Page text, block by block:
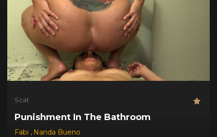
Scat
Punishment In The Bathroom
Fabi , Nanda Bueno